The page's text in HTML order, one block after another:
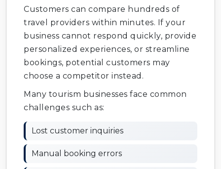
Customers can compare hundreds of
travel providers within minutes. If your
business cannot respond quickly, provide
personalized experiences, or streamline
bookings, potential customers may
choose a competitor instead.
Many tourism businesses face common
challenges such as:
Lost customer inquiries
Manual booking errors